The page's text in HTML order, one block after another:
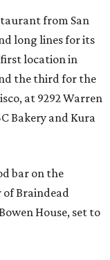
from San
long lines for its
location in
the third for the
at 9292 Warren
Bakery and Kura
bar on the
of Braindead
House, set to